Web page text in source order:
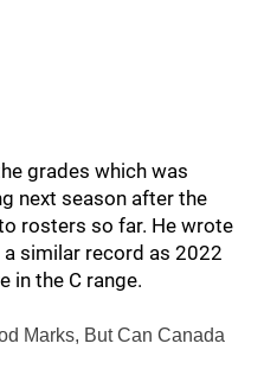
grades which was
next season after the
rosters so far. He wrote
similar record as 2022
in the C range.
Marks, But Can Canada